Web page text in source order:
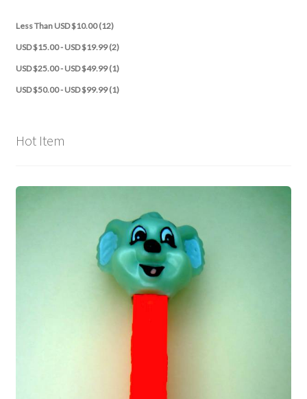
Less Than USD $10.00 (12)
USD $15.00 - USD $19.99 (2)
USD $25.00 - USD $49.99 (1)
USD $50.00 - USD $99.99 (1)
Hot Item